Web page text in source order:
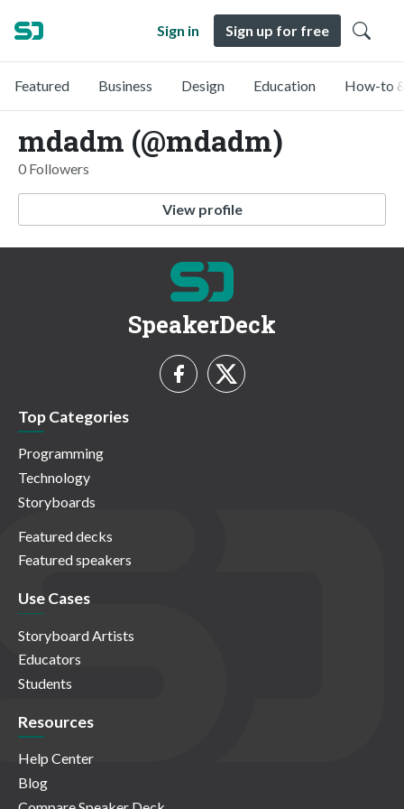
Sign in Sign up for free
Featured Business Design Education How-to
mdadm (@mdadm)
0 Followers
View profile
SpeakerDeck
Top Categories
Programming
Technology
Storyboards
Featured decks
Featured speakers
Use Cases
Storyboard Artists
Educators
Students
Resources
Help Center
Blog